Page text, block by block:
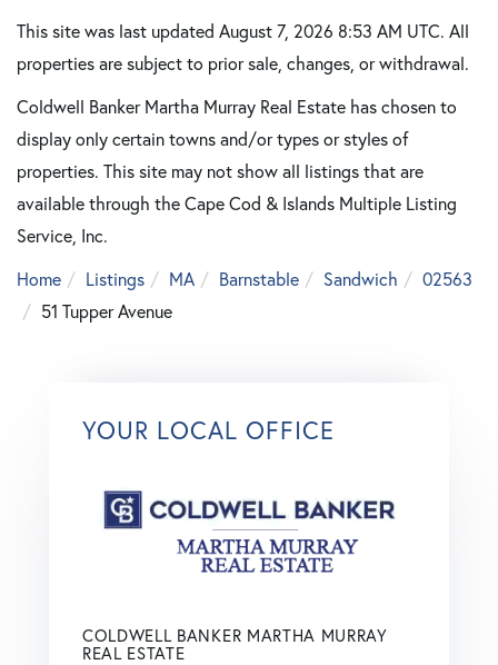
This site was last updated August 7, 2026 8:53 AM UTC. All
properties are subject to prior sale, changes, or withdrawal.
Coldwell Banker Martha Murray Real Estate has chosen to
display only certain towns and/or types or styles of
properties. This site may not show all listings that are
available through the Cape Cod & Islands Multiple Listing
Service, Inc.
Home
Listings MA Barnstable Sandwich
02563
51 Tupper Avenue
YOUR LOCAL OFFICE
COLDWELL BANKER MARTHA MURRAY
REAL ESTATE